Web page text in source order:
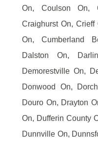
On, Coulson On,
Craighurst On, Crieff
On, Cumberland
Dalston On,
Demorestville On,
Donwood On,
Douro On, Drayton
On, Dufferin County
Dunnville On,